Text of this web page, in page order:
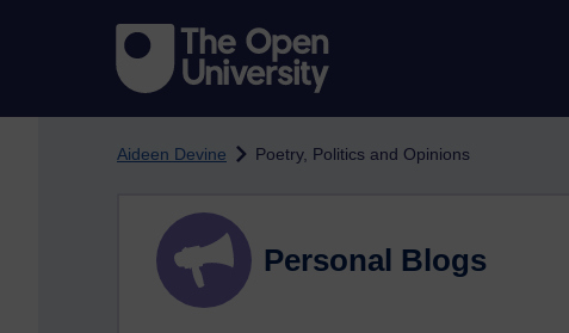
Aideen Devine Poetry, Politics and Opinions
Personal Blogs